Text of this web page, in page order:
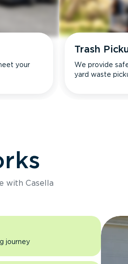
your
Trash
We provide
yard waste
with Casella
journey